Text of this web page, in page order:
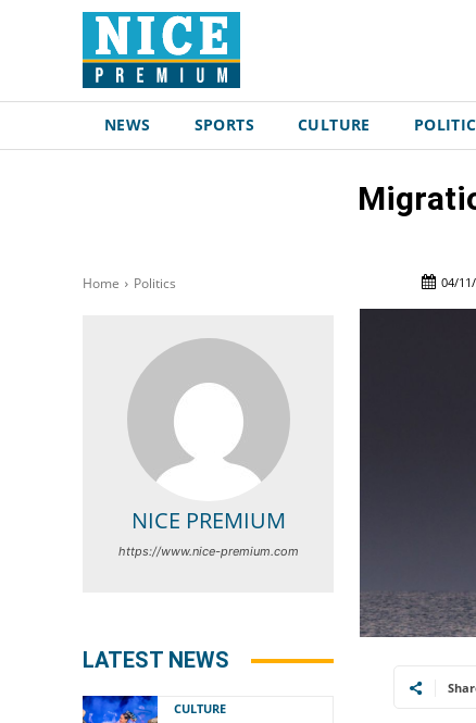
NEWS SPORTS CULTURE
Home Politics 04/
NICE PREMIUM
https://www.nice-premium.com
LATEST NEWS
CULTURE